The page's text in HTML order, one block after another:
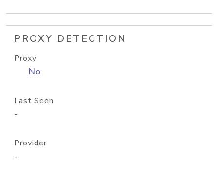
PROXY DETECTION
Proxy
No
Last Seen
-
Provider
-